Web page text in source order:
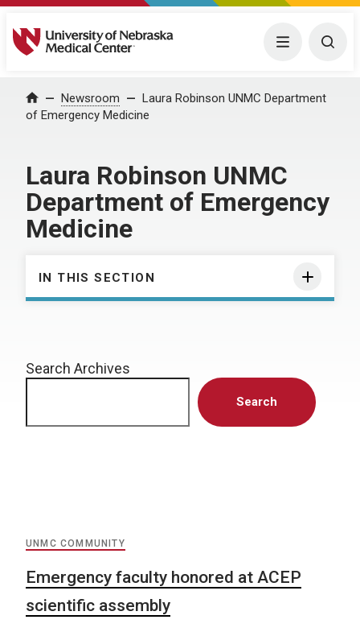
University of Nebraska Medical Center Menu
Home Newsroom
Laura Robinson UNMC Department
of Emergency Medicine
Laura Robinson UNMC
Department of Emergency
Medicine
IN THIS SECTION
Search Archives
Search
UNMC COMMUNITY
Emergency faculty honored at ACEP
scientific assembly